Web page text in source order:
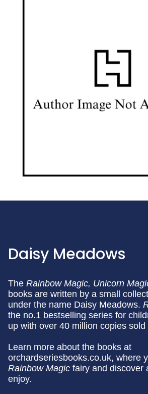
Daisy Meadows
The Rainbow Magic, Unicorn
books are written by a small
under the name Daisy Meadows.
the no.1 bestselling series for
up with over 40 million copies sold
Learn more about the books at
orchardseriesbooks.co.uk, where
Rainbow Magic fairy and discover
enjoy.